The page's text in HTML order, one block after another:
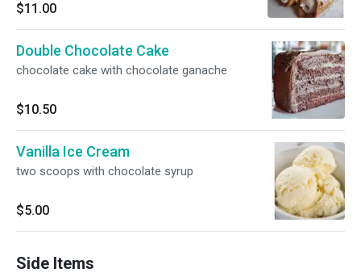
$11.00
Double Chocolate Cake
chocolate cake with chocolate ganache
$10.50
Vanilla Ice Cream
two scoops with chocolate syrup
$5.00
Side Items